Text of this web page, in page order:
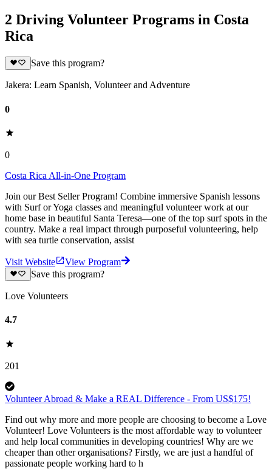
2 Driving Volunteer Programs in Costa
Rica
Save this program?
Jakera: Learn Spanish, Volunteer and Adventure
0
0
Costa Rica All-in-One Program
Join our Best Seller Program! Combine immersive Spanish lessons
with Surf or Yoga classes and meaningful volunteer work at our
home base in beautiful Santa Teresa—one of the top surf spots in the
country. Make a real impact through purposeful volunteering, help
with sea turtle conservation, assist
Visit Website
View Program
Save this program?
Love Volunteers
4.7
201
Volunteer Abroad & Make a REAL Difference - From US$175!
Find out why more and more people are choosing to become a Love
Volunteer! Love Volunteers is the most affordable way to volunteer
and help local communities in developing countries! Why are we
cheaper than other organisations? Firstly, we are just a handful of
passionate people working hard to h